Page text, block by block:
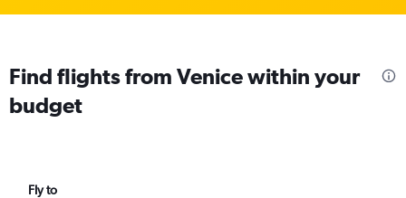
Find flights from Venice within your
budget
Fly to